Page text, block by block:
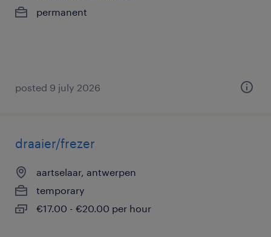
permanent
posted 9 july 2026
draaier/frezer
aartselaar, antwerpen
temporary
€17.00 - €20.00 per hour